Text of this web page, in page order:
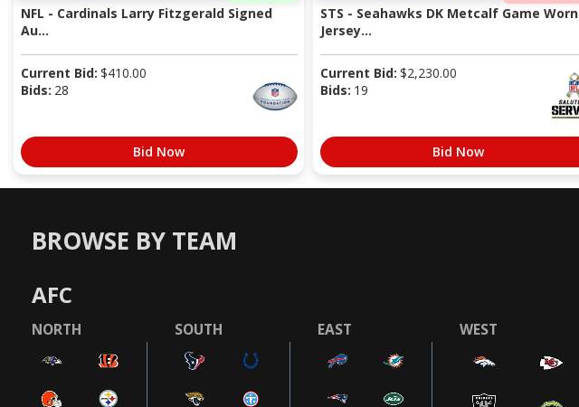
NFL - Cardinals Larry Fitzgerald Signed
Au...
Current Bid: $410.00
Bids: 28
Bid Now
STS - Seahawks DK Metcalf Game Worn
Jersey...
Current Bid: $2,230.00
Bids: 19
Bid Now
BROWSE BY TEAM
AFC
NORTH SOUTH EAST WEST